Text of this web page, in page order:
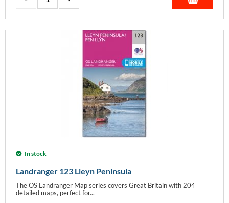
In stock
Landranger 123 Lleyn Peninsula
The OS Landranger Map series covers Great Britain with 204
detailed maps, perfect for...